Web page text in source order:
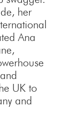
her
Ana
UK to
and